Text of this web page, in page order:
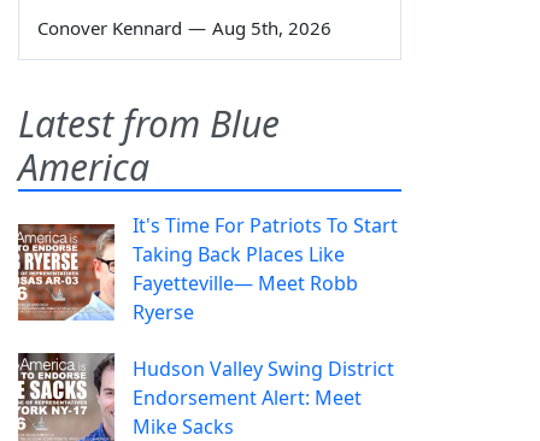
Conover Kennard — Aug 5th, 2026
Latest from Blue
America
It's Time For Patriots To Start
Taking Back Places Like
Fayetteville— Meet Robb
Ryerse
Hudson Valley Swing District
Endorsement Alert: Meet
Mike Sacks